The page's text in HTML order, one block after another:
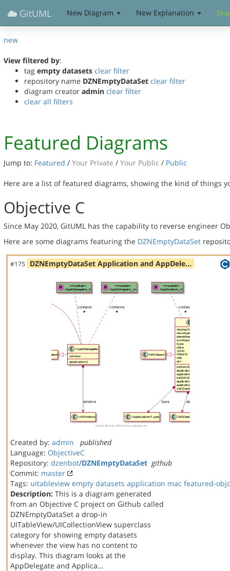
GitUML New Diagram New Explanation
new
View filtered by:
tag empty datasets clear filter
repository name DZNEmptyDataSet clear filter
diagram creator admin clear filter
clear all filters
Featured Diagrams
Jump to: Featured / Your Private / Your Public / Public
Here are a list of featured diagrams, showing the kind of things
Objective C
Since May 2020, GitUML has the capability to reverse engineer
Here are some diagrams featuring the DZNEmptyDataSet
#175 DZNEmptyDataSet Application and AppDele…
Created by: admin
published
Language: ObjectiveC
Repository: dzenbot/DZNEmptyDataSet github
Commit: master
Tags: uitableview empty datasets application mac featured-objc
Description: This is a diagram generated
from an Objective C project on Github called
DZNEmptyDataSet a drop-in
UITableView/UICollectionView superclass
category for showing empty datasets
whenever the view has no content to
display. This diagram looks at the
AppDelegate and Applica…